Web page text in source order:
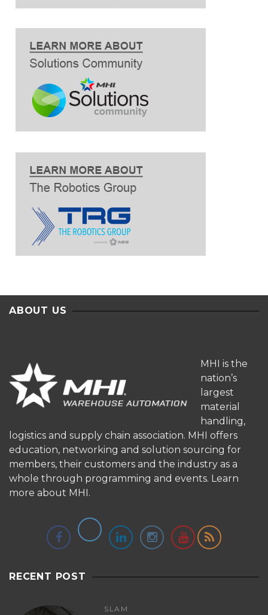
ABOUT US
MHI is the
nation’s
largest
material
handling,
logistics and supply chain association. MHI offers
education, networking and solution sourcing for
members, their customers and the industry as a
whole through programming and events. Learn
more about MHI.
RECENT POST
SLAM